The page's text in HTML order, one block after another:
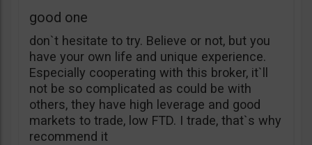
good one
don`t hesitate to try. Believe or not, but you
have your own life and unique experience.
Especially cooperating with this broker, it`ll
not be so complicated as could be with
others, they have high leverage and good
markets to trade, low FTD. I trade, that`s why
recommend it